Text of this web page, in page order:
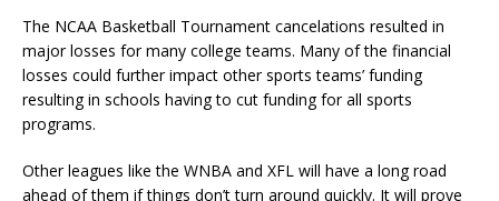
The NCAA Basketball Tournament cancelations resulted in
major losses for many college teams. Many of the financial
losses could further impact other sports teams’ funding
resulting in schools having to cut funding for all sports
programs.
Other leagues like the WNBA and XFL will have a long road
ahead of them if things don’t turn around quickly. It will prove